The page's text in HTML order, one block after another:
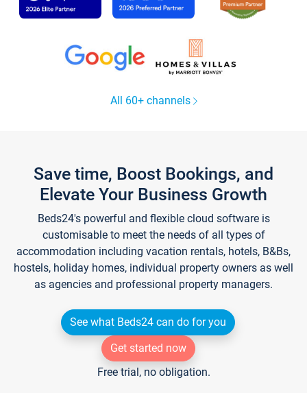
All 60+ channels
Save time, Boost Bookings, and
Elevate Your Business Growth
Beds24's powerful and flexible cloud software is
customisable to meet the needs of all types of
accommodation including vacation rentals, hotels, B&Bs,
hostels, holiday homes, individual property owners as well
as agencies and professional property managers.
See what Beds24 can do for you
Get started now
Free trial, no obligation.